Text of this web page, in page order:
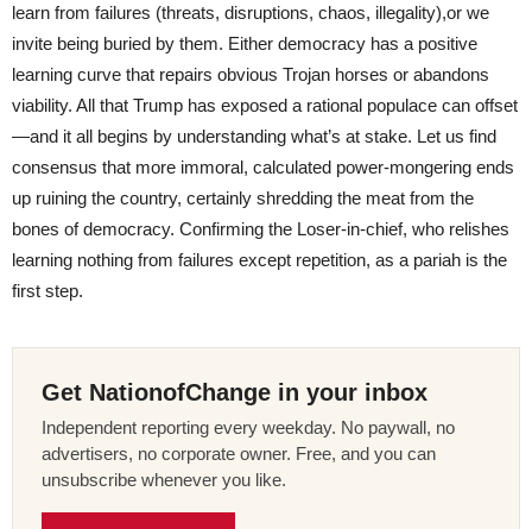
learn from failures (threats, disruptions, chaos, illegality),or we
invite being buried by them. Either democracy has a positive
learning curve that repairs obvious Trojan horses or abandons
viability. All that Trump has exposed a rational populace can offset
—and it all begins by understanding what’s at stake. Let us find
consensus that more immoral, calculated power-mongering ends
up ruining the country, certainly shredding the meat from the
bones of democracy. Confirming the Loser-in-chief, who relishes
learning nothing from failures except repetition, as a pariah is the
first step.
Get NationofChange in your inbox
Independent reporting every weekday. No paywall, no
advertisers, no corporate owner. Free, and you can
unsubscribe whenever you like.